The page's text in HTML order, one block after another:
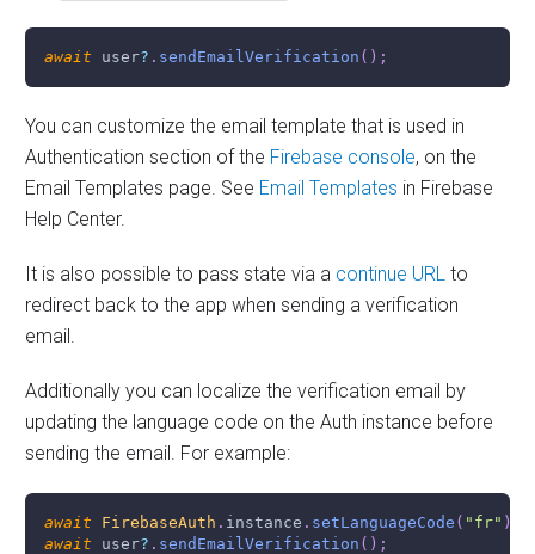
await user? . sendEmailVerification ( ) ;
You can customize the email template that is used in
Authentication section of the Firebase console, on the
Email Templates page. See Email Templates in Firebase
Help Center.
It is also possible to pass state via a continue URLto
redirect back to the app when sending a verification
email.
Additionally you can localize the verification email by
updating the language code on the Auth instance before
sending the email. For example:
await FirebaseAuth . instance . setLanguageCode ( "fr" )
await user? . sendEmailVerification ( ) ;